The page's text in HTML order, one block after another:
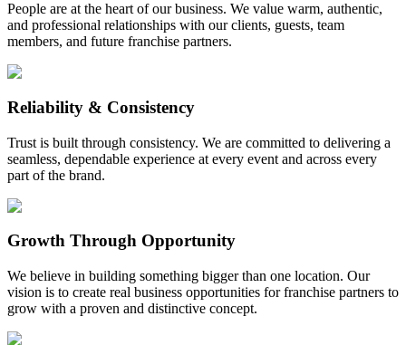
People are at the heart of our business. We value warm, authentic,
and professional relationships with our clients, guests, team
members, and future franchise partners.
Reliability & Consistency
Trust is built through consistency. We are committed to delivering a
seamless, dependable experience at every event and across every
part of the brand.
Growth Through Opportunity
We believe in building something bigger than one location. Our
vision is to create real business opportunities for franchise partners to
grow with a proven and distinctive concept.